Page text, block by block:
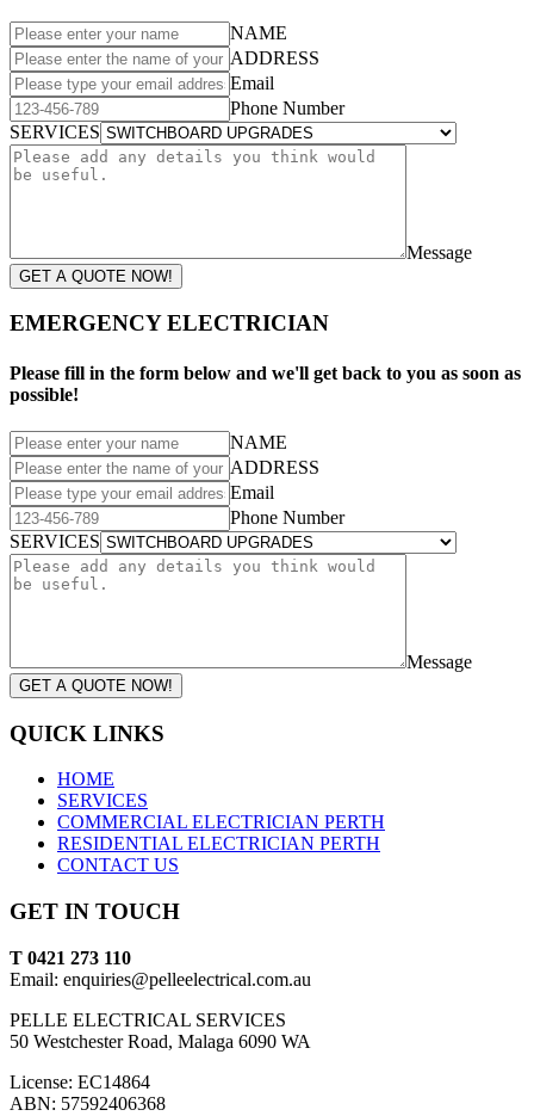
NAME
ADDRESS
Email
Phone Number
SERVICES
Message
GET A QUOTE NOW!
EMERGENCY ELECTRICIAN
Please fill in the form below and we'll get back to you as soon as
possible!
NAME
ADDRESS
Email
Phone Number
SERVICES
Message
GET A QUOTE NOW!
QUICK LINKS
HOME
SERVICES
COMMERCIAL ELECTRICIAN PERTH
RESIDENTIAL ELECTRICIAN PERTH
CONTACT US
GET IN TOUCH
T 0421 273 110
Email: enquiries@pelleelectrical.com.au
PELLE ELECTRICAL SERVICES
50 Westchester Road, Malaga 6090 WA
License: EC14864
ABN: 57592406368